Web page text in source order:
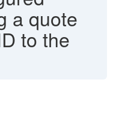
a quote
to the